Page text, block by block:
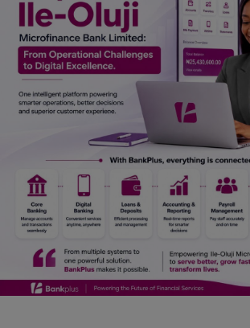
Car Talk, Autos
Gossips
Jokes & Stories
History & Life Story
Personalities & Biographies
Fitness
Marketplace
Login
Register